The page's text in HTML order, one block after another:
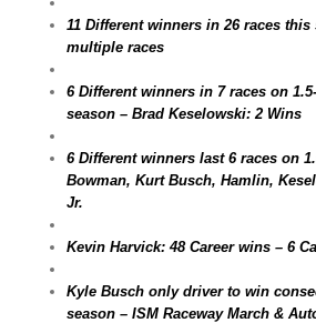
11 Different winners in 26 races this
multiple races
6 Different winners in 7 races on
season – Brad Keselowski: 2 Wins
6 Different winners last 6 races on
Bowman, Kurt Busch, Hamlin,
Jr.
Kevin Harvick: 48 Career wins – 6
Kyle Busch only driver to win
season – ISM Raceway March &